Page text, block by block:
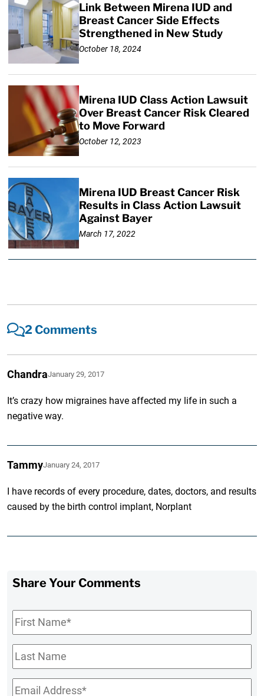
Link Between Mirena IUD and
Breast Cancer Side Effects
Strengthened in New Study
October 18, 2024
Mirena IUD Class Action Lawsuit
Over Breast Cancer Risk Cleared
to Move Forward
October 12, 2023
Mirena IUD Breast Cancer Risk
Results in Class Action Lawsuit
Against Bayer
March 17, 2022
2 Comments
ChandraJanuary 29, 2017
It’s crazy how migraines have affected my life in such a
negative way.
TammyJanuary 24, 2017
I have records of every procedure, dates, doctors, and results
caused by the birth control implant, Norplant
Share Your Comments
First
Name*
Last
Name
Email*